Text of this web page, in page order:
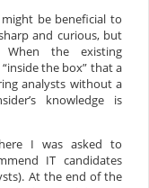
be beneficial to
and curious, but
When the existing
the box” that a
analysts without a
knowledge is
I was asked to
IT candidates
At the end of the